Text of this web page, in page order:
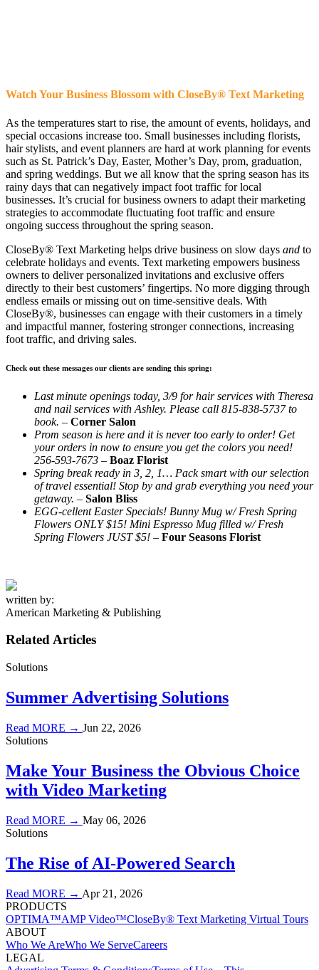
Watch Your Business Blossom with CloseBy® Text Marketing
As the temperatures start to rise, the amount of events, holidays, and
special occasions increase too. Small businesses including florists,
hair stylists, and event planners are hard at work planning for events
such as St. Patrick’s Day, Easter, Mother’s Day, prom, graduation,
and spring weddings. But we all know that the spring season has its
rainy days that can negatively impact foot traffic for local
businesses. It’s crucial for business owners to adapt their marketing
strategies to accommodate fluctuating foot traffic and ensure
ongoing success throughout the spring season.
CloseBy® Text Marketing helps drive business on slow days and to
celebrate holidays and events. Text marketing empowers business
owners to deliver personalized invitations and exclusive offers
directly to their best customers’ fingertips. No more digging through
endless emails or missing out on time-sensitive deals. With
CloseBy®, businesses can engage with their customers in a timely
and impactful manner, fostering stronger connections, increasing
foot traffic, and driving sales.
Check out these messages our clients are sending this spring:
Last minute openings today, 3/9 for hair services with Theresa
and nail services with Ashley. Please call 815-838-5737 to
book. – Corner Salon
Prom season is here and it is never too early to order! Get
your orders in now to ensure you get the colors you need!
256-593-7673 – Boaz Florist
Spring break ready in 3, 2, 1… Pack smart with our selection
of travel essential! Stop by and grab everything you need your
getaway. – Salon Bliss
EGG-cellent Easter Specials! Bunny Mug w/ Fresh Spring
Flowers ONLY $15! Mini Espresso Mug filled w/ Fresh
Spring Flowers JUST $5! – Four Seasons Florist
written by:
American Marketing & Publishing
Related Articles
Solutions
Summer Advertising Solutions
Read MORE → Jun 22, 2026
Solutions
Make Your Business the Obvious Choice
with Video Marketing
Read MORE → May 06, 2026
Solutions
The Rise of AI-Powered Search
Read MORE → Apr 21, 2026
PRODUCTS
OPTIMA™AMP Video™CloseBy® Text Marketing Virtual Tours
ABOUT
Who We AreWho We ServeCareers
LEGAL